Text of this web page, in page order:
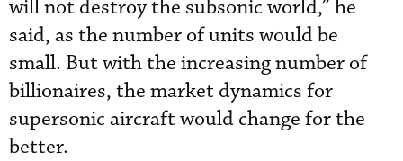
will not destroy the subsonic world,” he
said, as the number of units would be
small. But with the increasing number of
billionaires, the market dynamics for
supersonic aircraft would change for the
better.